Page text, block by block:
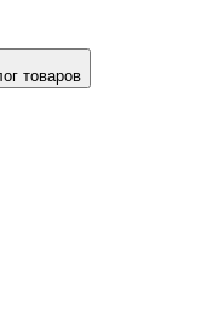
товаров